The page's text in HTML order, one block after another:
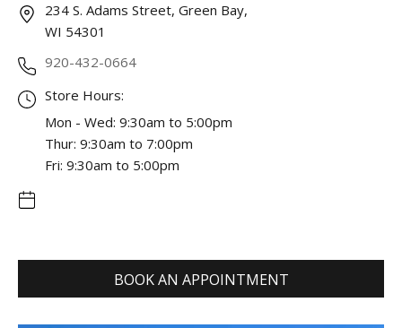
234 S. Adams Street, Green Bay,
WI 54301
920-432-0664
Store Hours:
Mon - Wed: 9:30am to 5:00pm
Thur: 9:30am to 7:00pm
Fri: 9:30am to 5:00pm
BOOK AN APPOINTMENT